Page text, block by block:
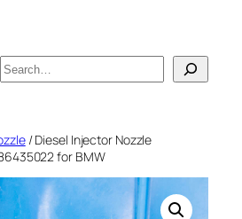
搜
索
/ Diesel Injector Nozzle
for BMW